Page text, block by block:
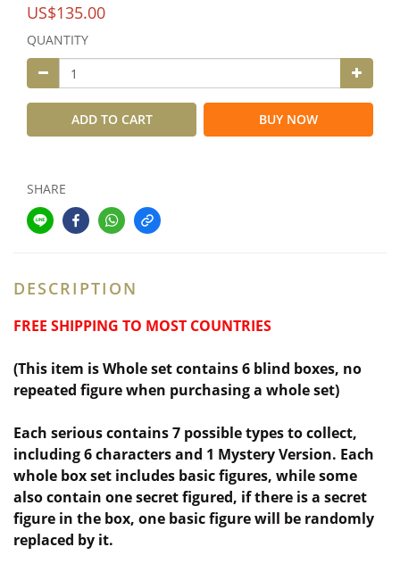
US$135.00
QUANTITY
ADD TO CART BUY NOW
SHARE
DESCRIPTION
FREE SHIPPING TO MOST COUNTRIES
(This item is Whole set contains 6 blind boxes, no
repeated figure when purchasing a whole set)
Each serious contains 7 possible types to collect,
including 6 characters and 1 Mystery Version. Each
whole box set includes basic figures, while some
also contain one secret figured, if there is a secret
figure in the box, one basic figure will be randomly
replaced by it.